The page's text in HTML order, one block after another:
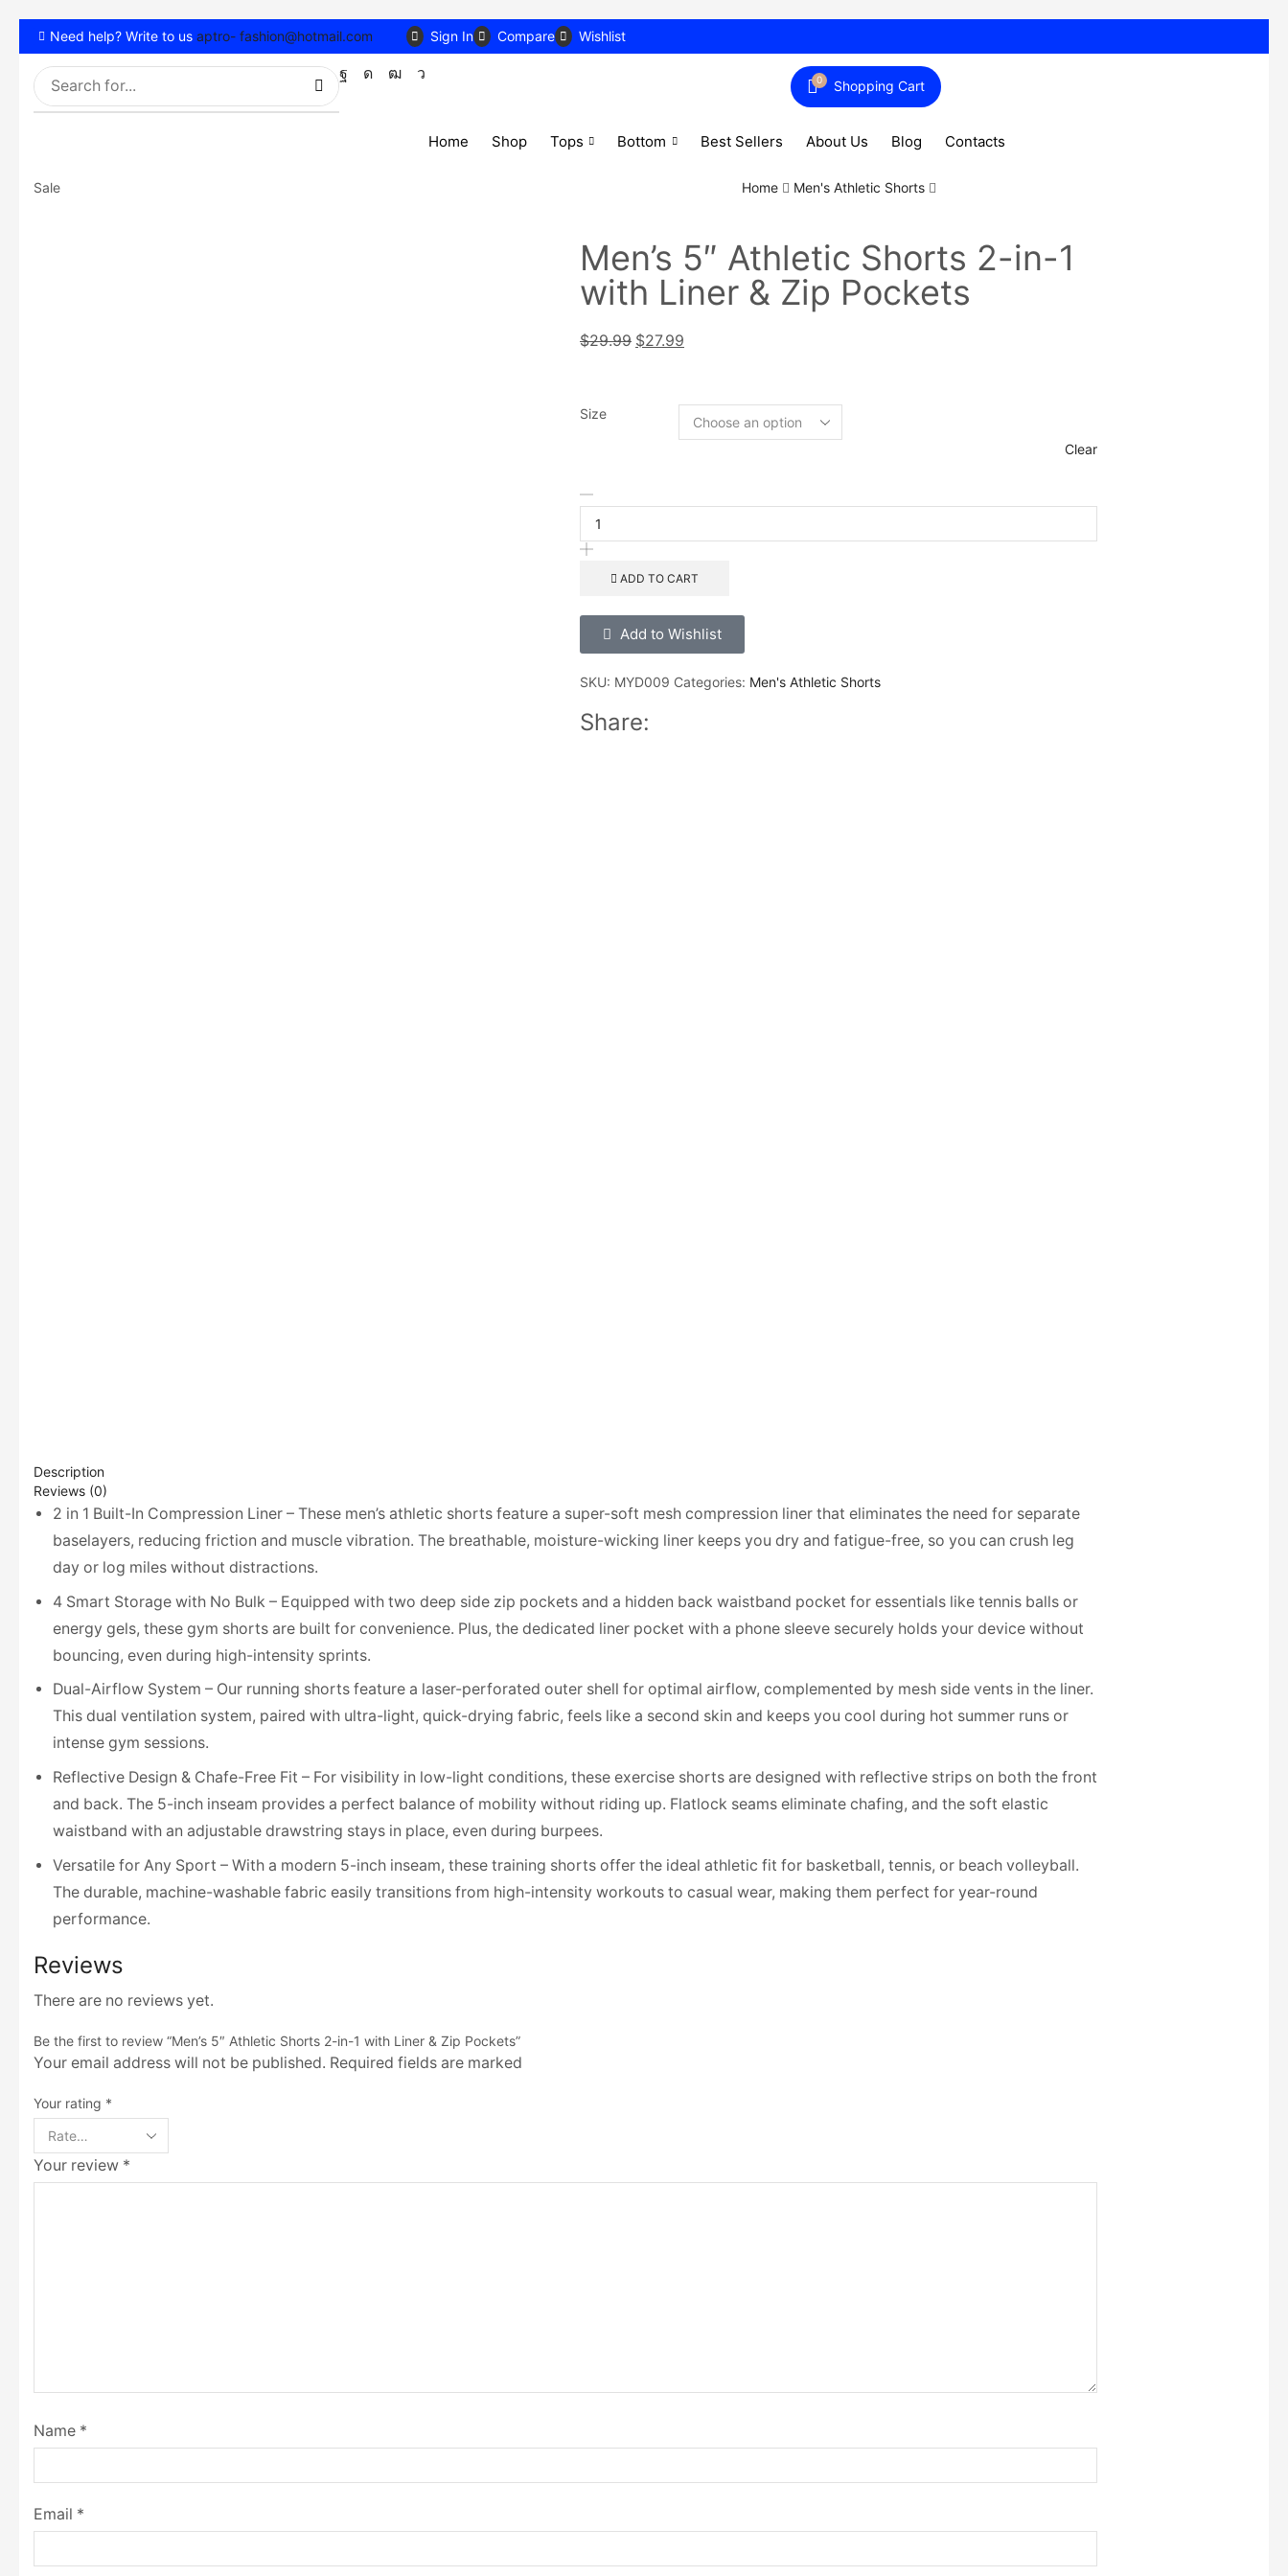
Need help? Write to us aptro- fashion@hotmail.com Sign In Compare Wishlist
0 Shopping Cart
Home Shop Tops Bottom Best Sellers About Us Blog Contacts
Sale Home Men's Athletic Shorts
Men’s 5″ Athletic Shorts 2-in-1
with Liner & Zip Pockets
$29.99 $27.99
Size
Clear
ADD TO CART
Add to Wishlist
SKU: MYD009 Categories: Men's Athletic Shorts
Share:
Description
Reviews (0)
2 in 1 Built-In Compression Liner – These men’s athletic shorts feature a super-soft mesh compression liner that eliminates the need for separate
baselayers, reducing friction and muscle vibration. The breathable, moisture-wicking liner keeps you dry and fatigue-free, so you can crush leg
day or log miles without distractions.
4 Smart Storage with No Bulk – Equipped with two deep side zip pockets and a hidden back waistband pocket for essentials like tennis balls or
energy gels, these gym shorts are built for convenience. Plus, the dedicated liner pocket with a phone sleeve securely holds your device without
bouncing, even during high-intensity sprints.
Dual-Airflow System – Our running shorts feature a laser-perforated outer shell for optimal airflow, complemented by mesh side vents in the liner.
This dual ventilation system, paired with ultra-light, quick-drying fabric, feels like a second skin and keeps you cool during hot summer runs or
intense gym sessions.
Reflective Design & Chafe-Free Fit – For visibility in low-light conditions, these exercise shorts are designed with reflective strips on both the front
and back. The 5-inch inseam provides a perfect balance of mobility without riding up. Flatlock seams eliminate chafing, and the soft elastic
waistband with an adjustable drawstring stays in place, even during burpees.
Versatile for Any Sport – With a modern 5-inch inseam, these training shorts offer the ideal athletic fit for basketball, tennis, or beach volleyball.
The durable, machine-washable fabric easily transitions from high-intensity workouts to casual wear, making them perfect for year-round
performance.
Reviews
There are no reviews yet.
Be the first to review “Men’s 5″ Athletic Shorts 2-in-1 with Liner & Zip Pockets”
Your email address will not be published. Required fields are marked
Your rating *
Your review *
Name *
Email *